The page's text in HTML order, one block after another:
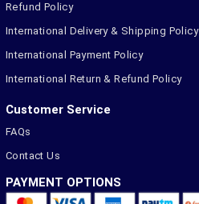
Refund Policy
International Delivery & Shipping Policy
International Payment Policy
International Return & Refund Policy
Customer Service
FAQs
Contact Us
PAYMENT OPTIONS